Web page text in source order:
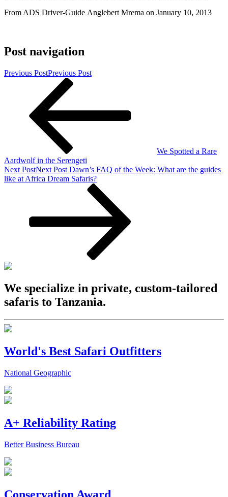
From ADS Driver-Guide Anglebert Mrema on January 10, 2013
Post navigation
Previous PostPrevious Post
We Spotted a Rare
Aardwolf in the Serengeti
Next PostNext Post Dawn’s FAQ of the Week: What are the guides
like at Africa Dream Safaris?
We specialize in private, custom-tailored
safaris to Tanzania.
World's Best Safari Outfitters
National Geographic
A+ Reliability Rating
Better Business Bureau